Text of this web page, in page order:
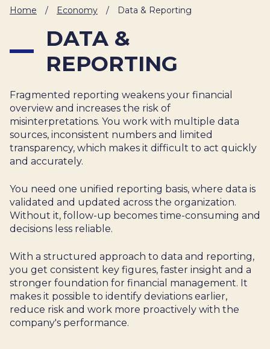
HUMAN
RESOURCES
Cases Freelance
Events Articles
Support
Online
store
Operational
Status
Specialists
Contact
Us
Home / Economy / Data & Reporting
DATA &
REPORTING
Fragmented reporting weakens your financial
overview and increases the risk of
misinterpretations. You work with multiple data
sources, inconsistent numbers and limited
transparency, which makes it difficult to act quickly
and accurately.
You need one unified reporting basis, where data is
validated and updated across the organization.
Without it, follow-up becomes time-consuming and
decisions less reliable.
With a structured approach to data and reporting,
you get consistent key figures, faster insight and a
stronger foundation for financial management. It
makes it possible to identify deviations earlier,
reduce risk and work more proactively with the
company's performance.